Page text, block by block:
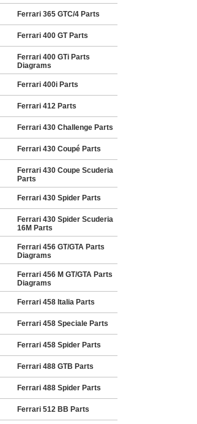
Ferrari 365 GTC/4 Parts
Ferrari 400 GT Parts
Ferrari 400 GTi Parts
Diagrams
Ferrari 400i Parts
Ferrari 412 Parts
Ferrari 430 Challenge Parts
Ferrari 430 Coupé Parts
Ferrari 430 Coupe Scuderia
Parts
Ferrari 430 Spider Parts
Ferrari 430 Spider Scuderia
16M Parts
Ferrari 456 GT/GTA Parts
Diagrams
Ferrari 456 M GT/GTA Parts
Diagrams
Ferrari 458 Italia Parts
Ferrari 458 Speciale Parts
Ferrari 458 Spider Parts
Ferrari 488 GTB Parts
Ferrari 488 Spider Parts
Ferrari 512 BB Parts